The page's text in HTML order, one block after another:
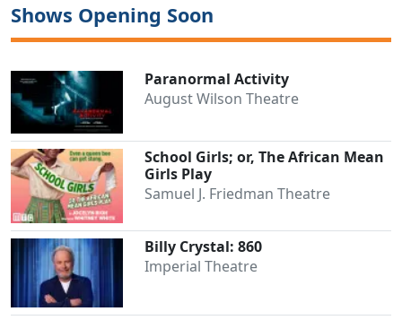
Shows Opening Soon
Paranormal Activity
August Wilson Theatre
School Girls; or, The African Mean
Girls Play
Samuel J. Friedman Theatre
Billy Crystal: 860
Imperial Theatre